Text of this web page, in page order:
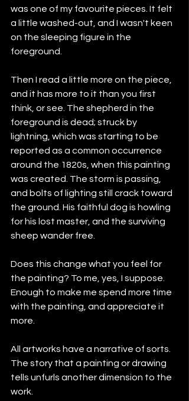
was one of my favourite pieces. It felt
a little washed-out, and I wasn't keen
on the sleeping figure in the
foreground.
Then I read a little more on the piece,
and it has more to it than you first
think, or see. The shepherd in the
foreground is dead; struck by
lightning, which was starting to be
reported as a common occurrence
around the 1820s, when this painting
was created. The storm is passing,
and bolts of lighting still crack toward
the ground. His faithful dog is howling
for his lost master, and the surviving
sheep wander free.
Does this change what you feel for
the painting? To me, yes, I suppose.
Enough to make me spend more time
with the painting, and appreciate it
more.
All artworks have a narrative of sorts.
The story that a painting or drawing
tells unfurls another dimension to the
work.